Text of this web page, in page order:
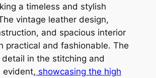
a timeless and stylish
vintage leather design,
and spacious interior
practical and fashionable. The
in the stitching and
evident, showcasing the high